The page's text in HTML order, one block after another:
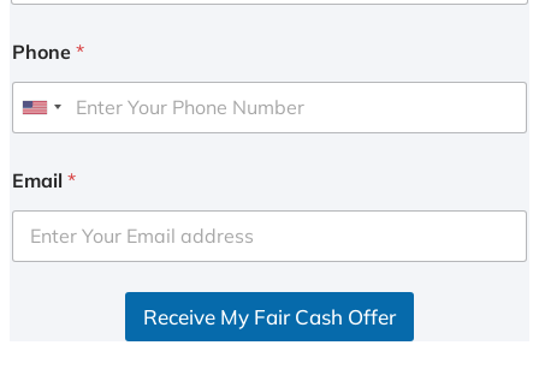
Phone *
U
i
e
d
Email *
Receive My Fair Cash Offer